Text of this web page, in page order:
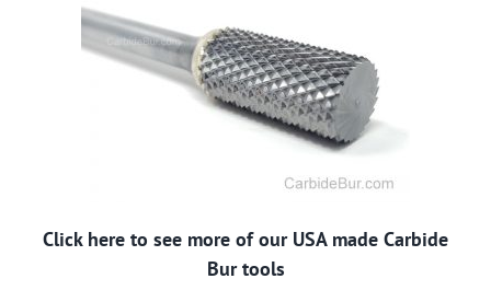
Click here to see more of our USA made Carbide
Bur tools